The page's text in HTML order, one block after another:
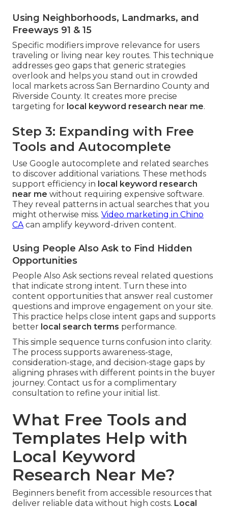
Using Neighborhoods, Landmarks, and
Freeways 91 & 15
Specific modifiers improve relevance for users
traveling or living near key routes. This technique
addresses geo gaps that generic strategies
overlook and helps you stand out in crowded
local markets across San Bernardino County and
Riverside County. It creates more precise
targeting for local keyword research near me.
Step 3: Expanding with Free
Tools and Autocomplete
Use Google autocomplete and related searches
to discover additional variations. These methods
support efficiency in local keyword research
near me without requiring expensive software.
They reveal patterns in actual searches that you
might otherwise miss. Video marketing in Chino
CAcan amplify keyword-driven content.
Using People Also Ask to Find Hidden
Opportunities
People Also Ask sections reveal related questions
that indicate strong intent. Turn these into
content opportunities that answer real customer
questions and improve engagement on your site.
This practice helps close intent gaps and supports
better local search terms performance.
This simple sequence turns confusion into clarity.
The process supports awareness-stage,
consideration-stage, and decision-stage gaps by
aligning phrases with different points in the buyer
journey. Contact us for a complimentary
consultation to refine your initial list.
What Free Tools and
Templates Help with
Local Keyword
Research Near Me?
Beginners benefit from accessible resources that
deliver reliable data without high costs. Local